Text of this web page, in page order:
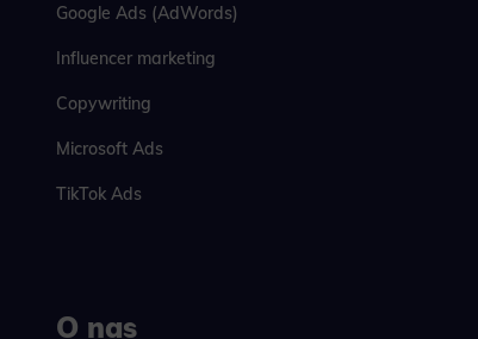
Google Ads (AdWords)
Influencer marketing
Copywriting
Microsoft Ads
TikTok Ads
O nas